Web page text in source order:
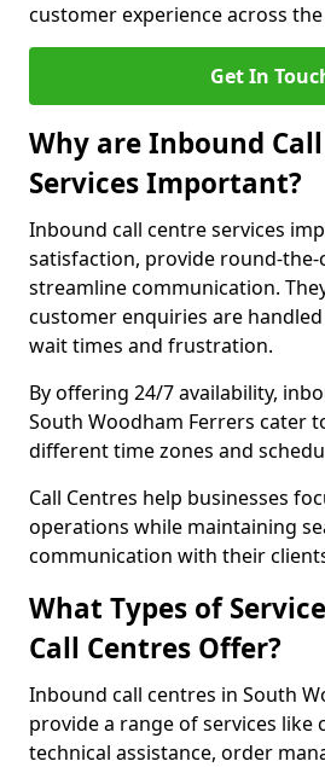
customer experience across the
Get In
Why are Inbound
Services Important?
Inbound call centre services
satisfaction, provide round-
streamline communication.
customer enquiries are
wait times and frustration.
By offering 24/7 availability,
South Woodham Ferrers cater
different time zones and
Call Centres help businesses
operations while maintaining
communication with their
What Types of
Call Centres Offer?
Inbound call centres in South
provide a range of services like
technical assistance, order